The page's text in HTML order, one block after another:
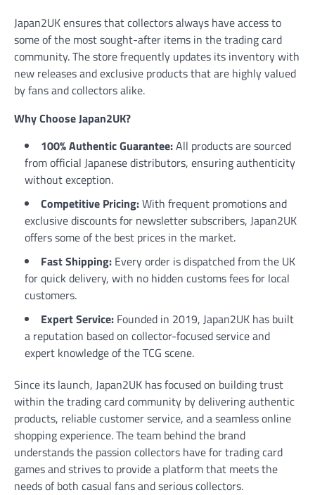
Japan2UK ensures that collectors always have access to
some of the most sought-after items in the trading card
community. The store frequently updates its inventory with
new releases and exclusive products that are highly valued
by fans and collectors alike.
Why Choose Japan2UK?
100% Authentic Guarantee:All products are sourced
from official Japanese distributors, ensuring authenticity
without exception.
Competitive Pricing:With frequent promotions and
exclusive discounts for newsletter subscribers, Japan2UK
offers some of the best prices in the market.
Fast Shipping: Every order is dispatched from the UK
for quick delivery, with no hidden customs fees for local
customers.
Expert Service: Founded in 2019, Japan2UK has built
a reputation based on collector-focused service and
expert knowledge of the TCG scene.
Since its launch, Japan2UK has focused on building trust
within the trading card community by delivering authentic
products, reliable customer service, and a seamless online
shopping experience. The team behind the brand
understands the passion collectors have for trading card
games and strives to provide a platform that meets the
needs of both casual fans and serious collectors.